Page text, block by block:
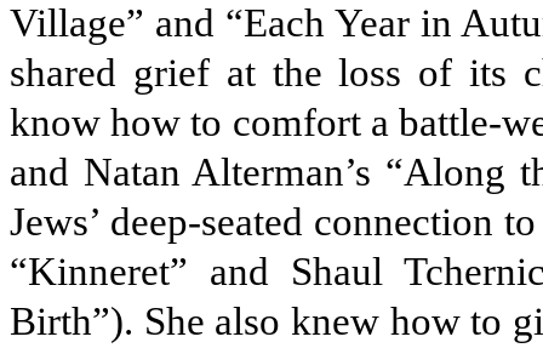
Village” and “Each Year in
shared grief at the loss of its
know how to comfort a battle-
and Natan Alterman’s “Along
Jews’ deep-seated connection
“Kinneret” and Shaul
Birth”). She also knew how to